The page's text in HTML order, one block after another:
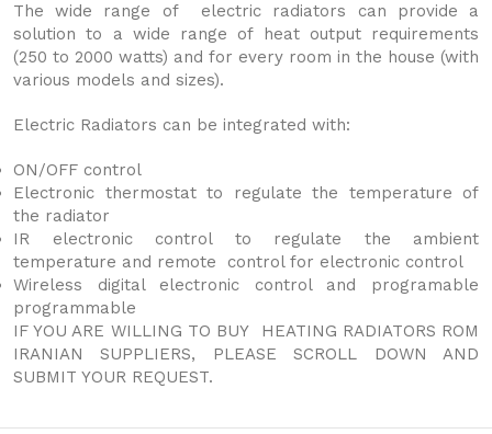
The wide range of electric radiators can provide a
solution to a wide range of heat output requirements
(250 to 2000 watts) and for every room in the house (with
various models and sizes).
Electric Radiators can be integrated with:
ON/OFF control
Electronic thermostat to regulate the temperature of
the radiator
IR electronic control to regulate the ambient
temperature and remote control for electronic control
Wireless digital electronic control and programable
programmable
IF YOU ARE WILLING TO BUY HEATING RADIATORS ROM
IRANIAN SUPPLIERS, PLEASE SCROLL DOWN AND
SUBMIT YOUR REQUEST.